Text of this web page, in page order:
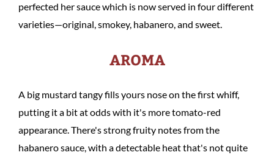
perfected her sauce which is now served in four different
varieties—original, smokey, habanero, and sweet.
AROMA
A big mustard tangy fills yours nose on the first whiff,
putting it a bit at odds with it's more tomato-red
appearance. There's strong fruity notes from the
habanero sauce, with a detectable heat that's not quite